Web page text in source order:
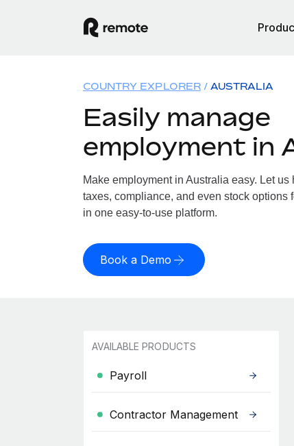
COUNTRY EXPLORER AUSTRALIA
Easily manage
employment in
Make employment in Australia easy. Let
taxes, compliance, and even stock options
in one easy-to-use platform.
Book a Demo
AVAILABLE PRODUCTS
Payroll
Contractor Management